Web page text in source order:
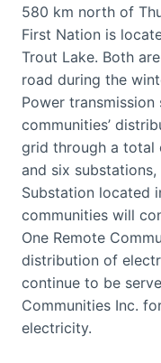
580 km north of
First Nation is
Trout Lake. Both
road during the
Power
communities’
grid through a total
and six
Substation located
communities will
One Remote
distribution of
continue to be
Communities Inc.
electricity.